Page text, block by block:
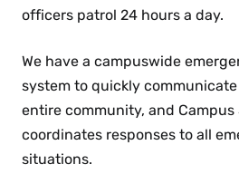
officers patrol 24 hours a day.
We have a campuswide
system to quickly
entire community, and Campus
coordinates responses to all
situations.